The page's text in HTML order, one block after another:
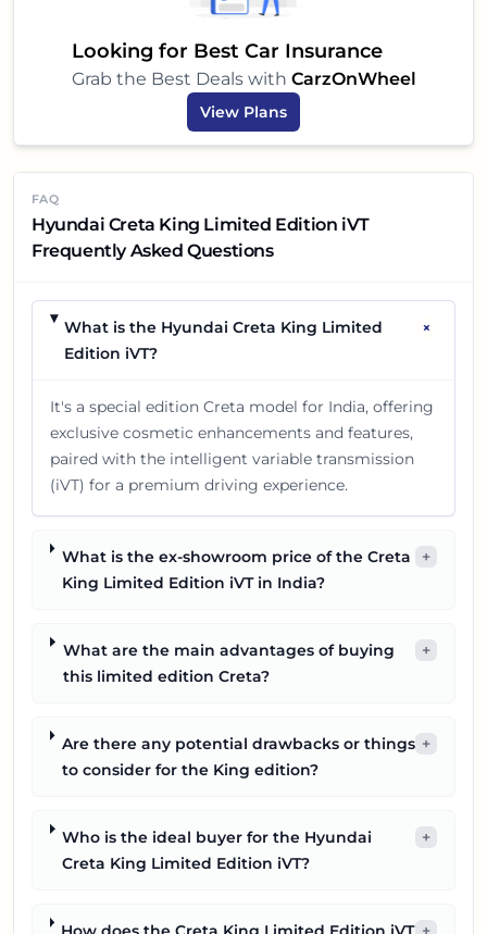
brings a lot to the table, making your car-buying
Looking for Best Car Insurance
Grab the Best Deals with CarzOnWheel
View Plans
FAQ
Hyundai Creta King Limited Edition iVT
Frequently Asked Questions
What is the Hyundai Creta King Limited
Edition iVT?
+
It's a special edition Creta model for India, offering
exclusive cosmetic enhancements and features,
paired with the intelligent variable transmission
(iVT) for a premium driving experience.
What is the ex-showroom price of the Creta
King Limited Edition iVT in India?
+
What are the main advantages of buying
this limited edition Creta?
+
Are there any potential drawbacks or things
to consider for the King edition?
+
Who is the ideal buyer for the Hyundai
Creta King Limited Edition iVT?
+